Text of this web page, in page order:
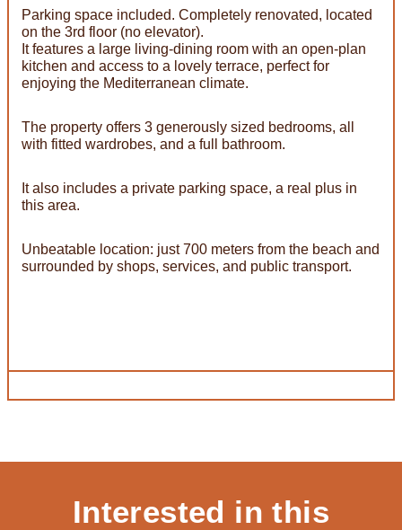
Parking space included. Completely renovated, located
on the 3rd floor (no elevator).
It features a large living-dining room with an open-plan
kitchen and access to a lovely terrace, perfect for
enjoying the Mediterranean climate.
The property offers 3 generously sized bedrooms, all
with fitted wardrobes, and a full bathroom.
It also includes a private parking space, a real plus in
this area.
Unbeatable location: just 700 meters from the beach and
surrounded by shops, services, and public transport.
Interested in this